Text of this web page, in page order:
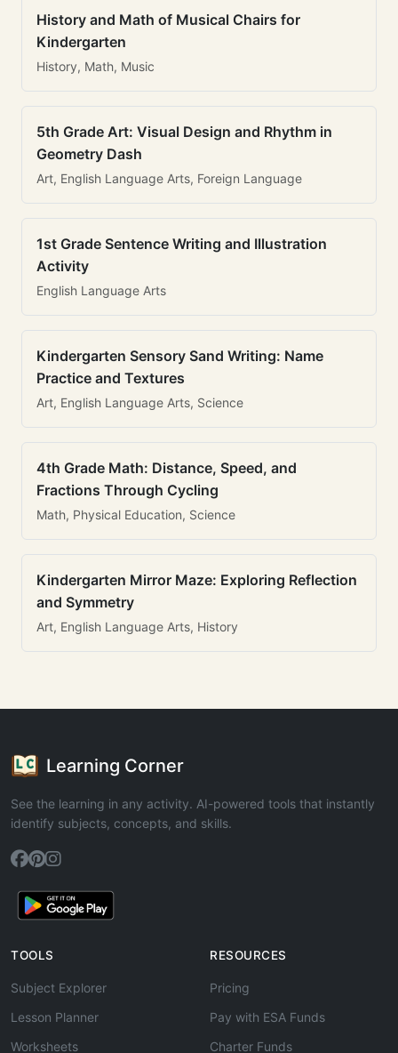
History and Math of Musical Chairs for
Kindergarten
History, Math, Music
5th Grade Art: Visual Design and Rhythm in
Geometry Dash
Art, English Language Arts, Foreign Language
1st Grade Sentence Writing and Illustration
Activity
English Language Arts
Kindergarten Sensory Sand Writing: Name
Practice and Textures
Art, English Language Arts, Science
4th Grade Math: Distance, Speed, and
Fractions Through Cycling
Math, Physical Education, Science
Kindergarten Mirror Maze: Exploring Reflection
and Symmetry
Art, English Language Arts, History
Learning Corner
See the learning in any activity. AI-powered tools that instantly
identify subjects, concepts, and skills.
TOOLS
Subject Explorer
Lesson Planner
Worksheets
RESOURCES
Pricing
Pay with ESA Funds
Charter Funds